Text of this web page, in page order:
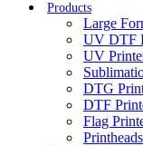
Products
Large
UV DTF
UV
DTG
DTF
Flag